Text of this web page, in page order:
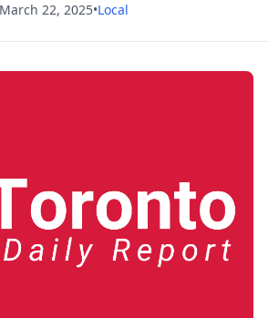
March 22, 2025•Local